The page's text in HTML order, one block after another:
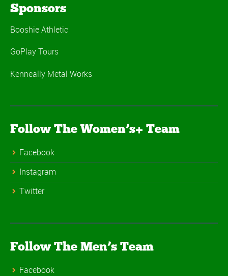
Sponsors
Booshie Athletic
GoPlay Tours
Kenneally Metal Works
Follow The Women’s+ Team
Facebook
Instagram
Twitter
Follow The Men’s Team
Facebook